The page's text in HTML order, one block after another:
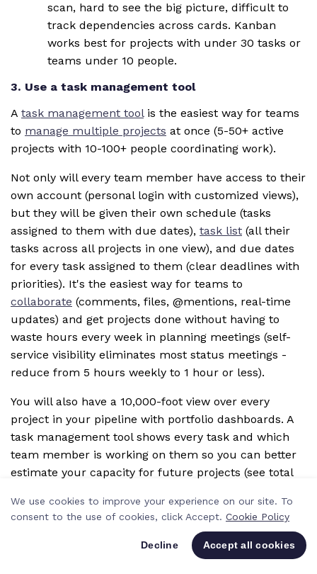
scan, hard to see the big picture, difficult to
track dependencies across cards. Kanban
works best for projects with under 30 tasks or
teams under 10 people.
3. Use a task management tool
A task management toolis the easiest way for teams
to manage multiple projects at once (5-50+ active
projects with 10-100+ people coordinating work).
Not only will every team member have access to their
own account (personal login with customized views),
but they will be given their own schedule (tasks
assigned to them with due dates), task list (all their
tasks across all projects in one view), and due dates
for every task assigned to them (clear deadlines with
priorities). It's the easiest way for teams to
collaborate (comments, files, @mentions, real-time
updates) and get projects done without having to
waste hours every week in planning meetings (self-
service visibility eliminates most status meetings -
reduce from 5 hours weekly to 1 hour or less).
You will also have a 10,000-foot view over every
project in your pipeline with portfolio dashboards. A
task management tool shows every task and which
team member is working on them so you can better
estimate your capacity for future projects (see total
can also schedule people to work on multiple
projects at once (allocate designer to 3 projects
simultaneously - 20 hours on Project A, 10 hours on
Project B, 10 hours on Project C = 40 hours total).
We use cookies to improve your experience on our site. To
consent to the use of cookies, click Accept. Cookie Policy
Decline Accept all cookies